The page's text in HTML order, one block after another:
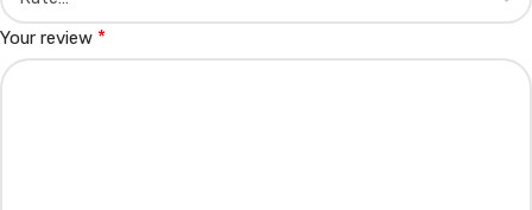
Your review *